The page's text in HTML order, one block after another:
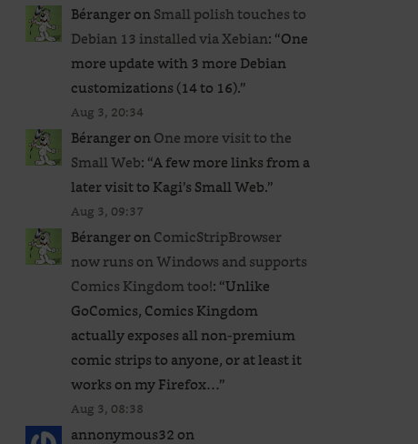
BérangeronSmall polish touches to
Debian 13 installed via Xebian: “One
more update with 3 more Debian
customizations (14 to 16).”
Aug 3, 20:34
BérangeronOne more visit to the
Small Web: “A few more links from a
later visit to Kagi’s Small Web.”
Aug 3, 09:37
BérangeronComicStripBrowser
now runs on Windows and supports
Comics Kingdom too!: “Unlike
GoComics, Comics Kingdom
actually exposes all non-premium
comic strips to anyone, or at least it
works on my Firefox…”
Aug 3, 08:38
annonymous32on